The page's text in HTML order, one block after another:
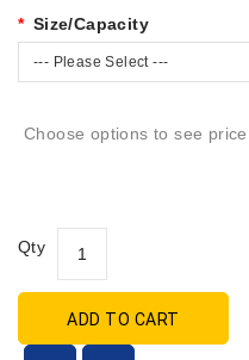
Size/Capacity
--- Please Select ---
Choose options to see price
Qty
ADD TO CART